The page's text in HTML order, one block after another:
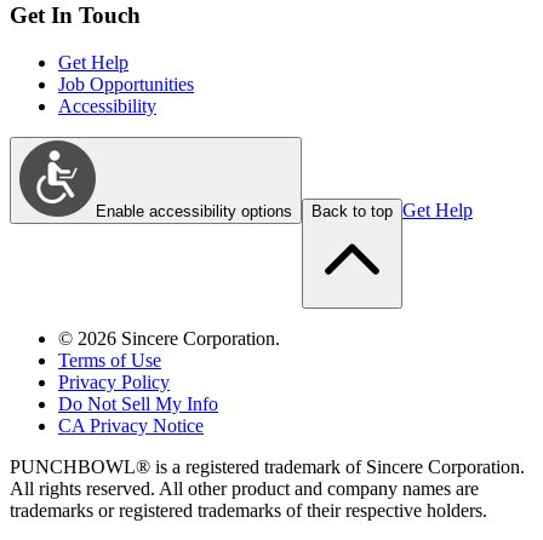
Get In Touch
Get Help
Job Opportunities
Accessibility
Enable accessibility options Back to top Get Help
© 2026 Sincere Corporation.
Terms of Use
Privacy Policy
Do Not Sell My Info
CA Privacy Notice
PUNCHBOWL® is a registered trademark of Sincere Corporation.
All rights reserved. All other product and company names are
trademarks or registered trademarks of their respective holders.